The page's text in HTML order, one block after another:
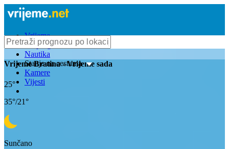
Vrijeme
Bioprognoza
Nautika
Stanje na cestama
Kamere
Vijesti
VrijemeBratina- Vrijeme sada
25°
35°/21°
Sunčano